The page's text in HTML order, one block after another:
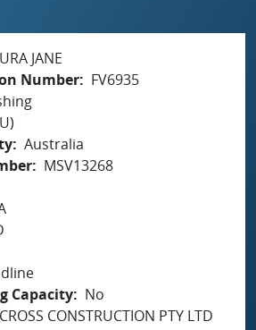
JANE
Number
FV6935
Australia
MSV13268
Capacity
No
CONSTRUCTION PTY LTD